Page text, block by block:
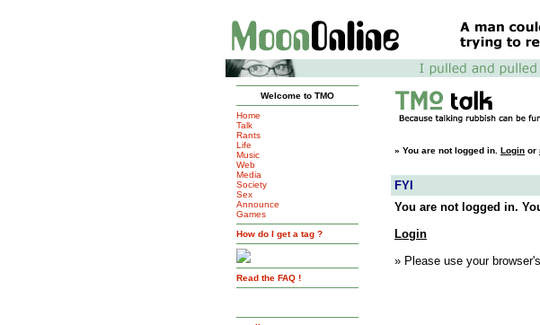
Welcome to TMO
Home
Talk
Rants
Life
Music
Web
Media
Society
Sex
Announce
Games
How do I get a tag ?
Read the FAQ !
» You are not logged in. Login or
FYI
You are not logged in.
Login
» Please use your